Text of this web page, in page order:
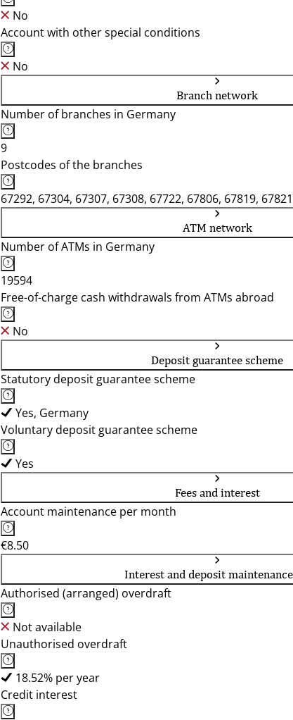
No
Account with other special conditions
No
Branch network
Number of branches in Germany
9
Postcodes of the branches
67292, 67304, 67307, 67308, 67722, 67806, 67819,
ATM network
Number of ATMs in Germany
19594
Free-of-charge cash withdrawals from ATMs abroad
No
Deposit guarantee scheme
Statutory deposit guarantee scheme
Yes, Germany
Voluntary deposit guarantee scheme
Yes
Fees and interest
Account maintenance per month
€8.50
Interest and deposit
Authorised (arranged) overdraft
Not available
Unauthorised overdraft
18.52% per year
Credit interest